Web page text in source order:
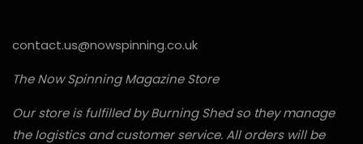
contact.us@nowspinning.co.uk
The Now Spinning Magazine Store
Our store is fulfilled by Burning Shed so they manage
the logistics and customer service. All orders will be